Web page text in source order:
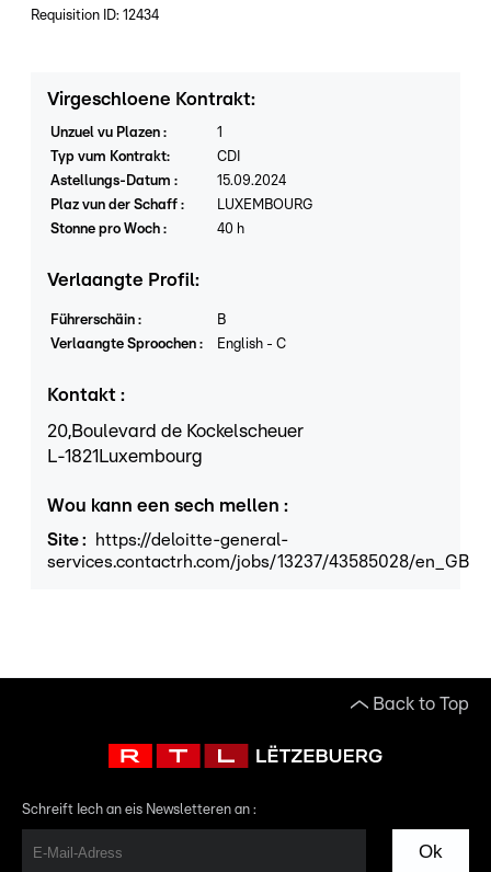
Requisition ID: 12434
Virgeschloene Kontrakt:
Unzuel vu Plazen :
1
Typ vum Kontrakt:
CDI
Astellungs-Datum :
15.09.2024
Plaz vun der Schaff :
LUXEMBOURG
Stonne pro Woch : 40 h
Verlaangte Profil:
Führerschäin :
B
Verlaangte Sproochen : English - C
Kontakt :
20,Boulevard de Kockelscheuer
L-1821 Luxembourg
Wou kann een sech mellen :
Site:
https://deloitte-general-
services.contactrh.com/jobs/13237/43585028/en_GB
Back to Top
Schreift Iech an eis Newsletteren an :
Ok